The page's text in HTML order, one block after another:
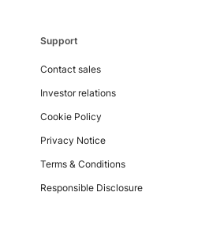
Support
Contact sales
Investor relations
Cookie Policy
Privacy Notice
Terms & Conditions
Responsible Disclosure